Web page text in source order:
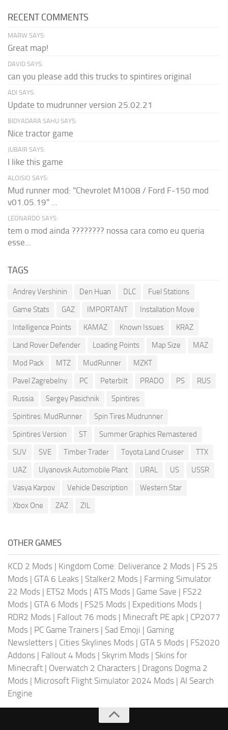
RECENT COMMENTS
MARW SAYS:
Great map!
DAVID SAYS:
can you please add this trucks to spintires original
ADI SAYS:
Update to mudrunner version 25.02.21
BIDYADARA SAHU SAYS:
Nice tractor game
JUBAIR SAYS:
I like this game
ALOISIO SAYS:
Mud runner mod: "Chevrolet M1008 / Ford F-150 mod
v01.05.19" ...
LEONARDO SAYS:
tem o mod ainda ???????? nossa cara como eu queria
esse...
TAGS
Andrey Vershinin Den Huan DLC
Fuel Stations
Game Stats
GAZ IMPORTANT
Installation Move
Intelligence Points
KAMAZ Known Issues
KRAZ
Land Rover Defender
Loading Points Map Size
MAZ
Mod Pack
MTZ MudRunner
MZKT
Pavel Zagrebelny
PC Peterbilt PRADO PS
RUS
Russia
Sergey Pasichnik
Spintires
Spintires: MudRunner
Spin Tires Mudrunner
Spintires Version
ST
Summer Graphics Remastered
SUV
SVE Timber Trader Toyota Land Cruiser
TTX
UAZ
Ulyanovsk Automobile Plant URAL US
USSR
Vasya Karpov
Vehicle Description
Western Star
Xbox One
ZAZ ZIL
OTHER GAMES
KCD 2 Mods | Kingdom Come: Deliverance 2 Mods | FS 25
Mods | GTA 6 Leaks | Stalker2 Mods | Farming Simulator
22 Mods | ETS2 Mods | ATS Mods | Game Save | FS22
Mods | GTA 6 Mods | FS25 Mods | Expeditions Mods |
RDR2 Mods | Fallout 76 mods | Minecraft PE apk | CP2077
Mods | PC Game Trainers | Sad Emoji | Gaming
Newsletters | Cities Skylines Mods | GTA 5 Mods | FS2020
Addons | Fallout 4 Mods | Skyrim Mods | Skins for
Minecraft | Overwatch 2 Characters | Dragons Dogma 2
Mods | Microsoft Flight Simulator 2024 Mods | AI Search
Engine